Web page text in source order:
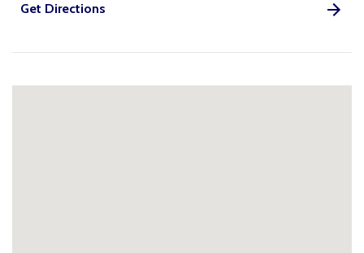
Get Directions